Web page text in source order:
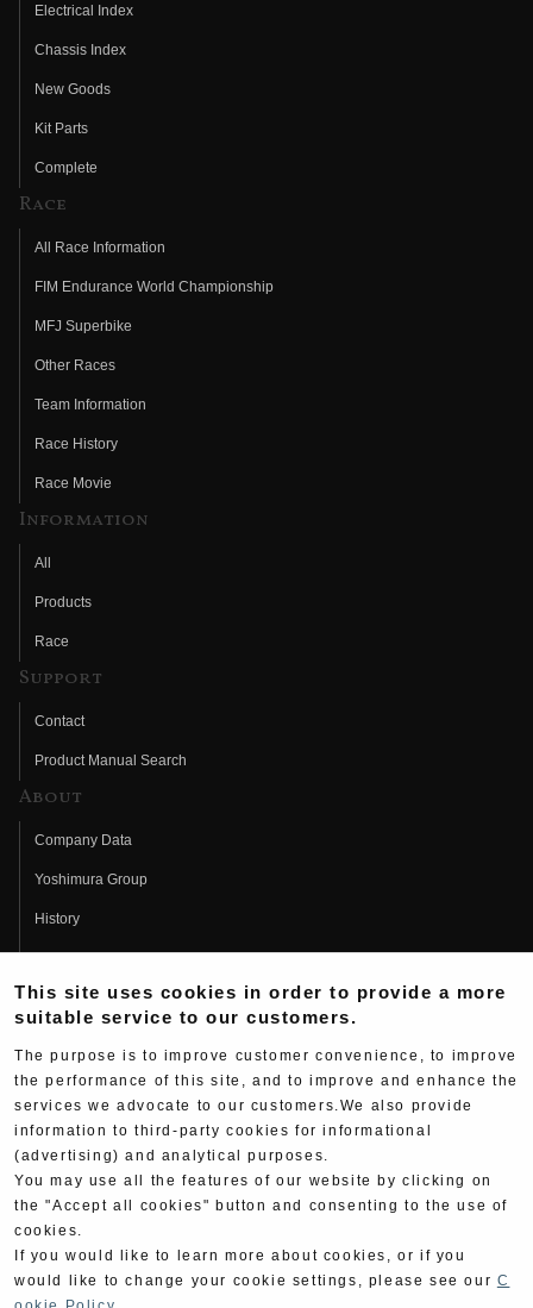
Electrical Index
Chassis Index
New Goods
Kit Parts
Complete
Race
All Race Information
FIM Endurance World Championship
MFJ Superbike
Other Races
Team Information
Race History
Race Movie
Information
All
Products
Race
Support
Contact
Product Manual Search
About
Company Data
Yoshimura Group
History
Fujio Yoshimura
Hideo Yoshimura
Yoshimura History
Yoshimura TV
Web Articles
This site uses cookies in order to provide a more
suitable service to our customers.
The purpose is to improve customer convenience, to improve
the performance of this site, and to improve and enhance the
services we advocate to our customers.We also provide
information to third-party cookies for informational
(advertising) and analytical purposes.
You may use all the features of our website by clicking on
the "Accept all cookies" button and consenting to the use of
cookies.
If you would like to learn more about cookies, or if you
would like to change your cookie settings, please see our C